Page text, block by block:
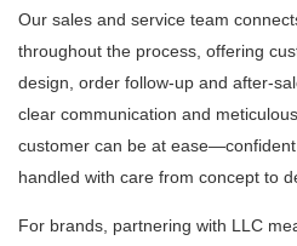
Our sales and service team
throughout the process, offering
design, order follow-up and after-
clear communication and
customer can be at
handled with care from concept to
For brands, partnering with LLC